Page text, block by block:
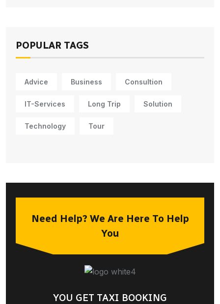
POPULAR TAGS
Advice Business Consultion
IT-Services Long Trip Solution
Technology Tour
Need Help? We Are Here To Help
You
YOU GET TAXI BOOKING